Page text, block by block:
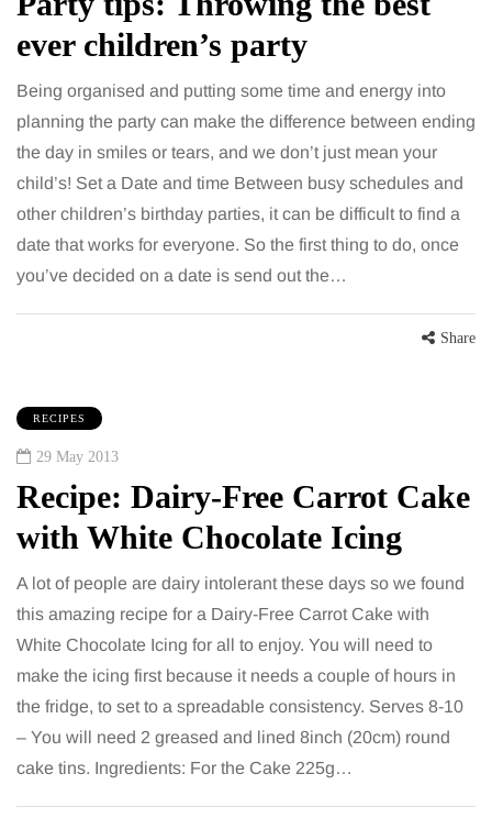
ever children’s party
Being organised and putting some time and energy into
planning the party can make the difference between ending
the day in smiles or tears, and we don’t just mean your
child’s! Set a Date and time Between busy schedules and
other children’s birthday parties, it can be difficult to find a
date that works for everyone. So the first thing to do, once
you’ve decided on a date is send out the…
Share
RECIPES
29 May 2013
Recipe: Dairy-Free Carrot Cake
with White Chocolate Icing
A lot of people are dairy intolerant these days so we found
this amazing recipe for a Dairy-Free Carrot Cake with
White Chocolate Icing for all to enjoy. You will need to
make the icing first because it needs a couple of hours in
the fridge, to set to a spreadable consistency. Serves 8-10
– You will need 2 greased and lined 8inch (20cm) round
cake tins. Ingredients: For the Cake 225g…